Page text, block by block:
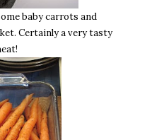
baby carrots and
Certainly a very tasty